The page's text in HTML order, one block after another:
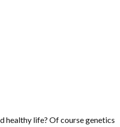
healthy life? Of course genetics